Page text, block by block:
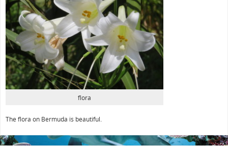
flora
The flora on Bermuda is beautiful.